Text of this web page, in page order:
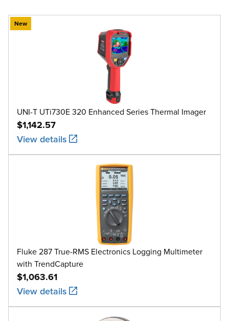
New
UNI-T UTi730E 320 Enhanced Series Thermal Imager
$1,142.57
View details
Fluke 287 True-RMS Electronics Logging Multimeter
with TrendCapture
$1,063.61
View details